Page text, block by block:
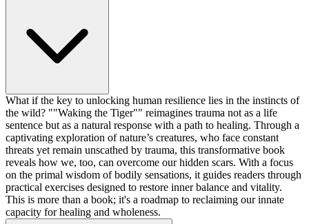
What if the key to unlocking human resilience lies in the instincts of
the wild? ""Waking the Tiger"" reimagines trauma not as a life
sentence but as a natural response with a path to healing. Through a
captivating exploration of nature’s creatures, who face constant
threats yet remain unscathed by trauma, this transformative book
reveals how we, too, can overcome our hidden scars. With a focus
on the primal wisdom of bodily sensations, it guides readers through
practical exercises designed to restore inner balance and vitality.
This is more than a book; it's a roadmap to reclaiming our innate
capacity for healing and wholeness.